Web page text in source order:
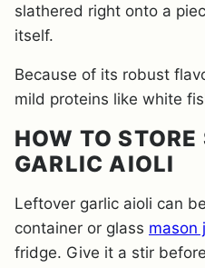
slathered right onto a
itself.
Because of its robust
mild proteins like white
HOW TO STORE
GARLIC AIOLI
Leftover garlic aioli can
container or glass mason
fridge. Give it a stir